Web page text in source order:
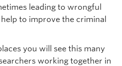
leading to wrongful
to improve the criminal
you will see this many
working together in